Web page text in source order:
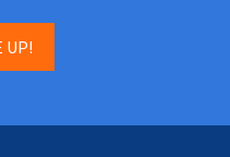
UP!